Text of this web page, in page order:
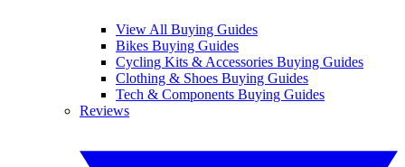
View All Buying Guides
Bikes Buying Guides
Cycling Kits & Accessories Buying Guides
Clothing & Shoes Buying Guides
Tech & Components Buying Guides
Reviews